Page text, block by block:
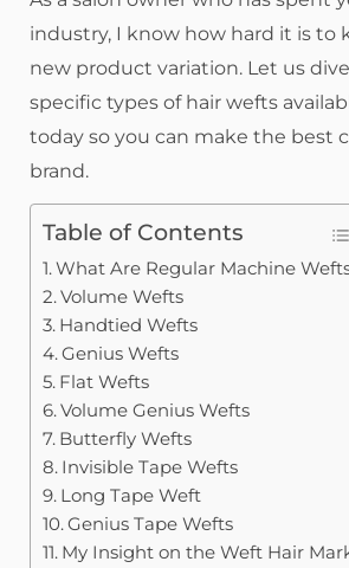
industry, I know how hard it is to
new product variation. Let us
specific types of hair wefts
today so you can make the best
brand.
Table of Contents
What Are Regular Machine
Volume Wefts
Handtied Wefts
Genius Wefts
Flat Wefts
Volume Genius Wefts
Butterfly Wefts
Invisible Tape Wefts
Long Tape Weft
Genius Tape Wefts
My Insight on the Weft Hair